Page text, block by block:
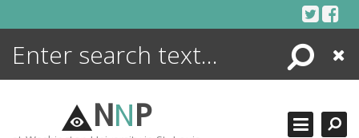
Search
Close
NNP
ENCYCLOPEDIA